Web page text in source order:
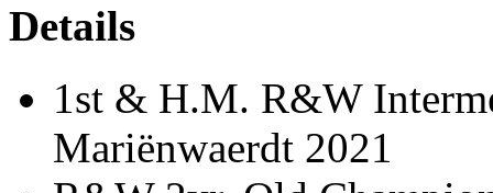
Details
1st & H.M. R&W
Mariënwaerdt 2021